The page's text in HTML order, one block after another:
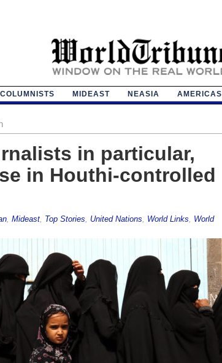
COLUMNISTS MIDEAST NEASIA AMERICAS
in particular,
in Houthi-controlled
, Mideast, Top Stories United Nations World Links
World